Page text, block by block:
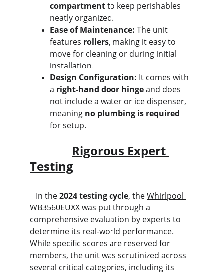
compartment to keep perishables
neatly organized.
Ease of Maintenance: The unit
features rollers, making it easy to
move for cleaning or during initial
installation.
Design Configuration: It comes with
a right-hand door hinge and does
not include a water or ice dispenser,
meaning no plumbing is required
for setup.
Rigorous Expert
Testing
   In the
2024 testing cycle, the Whirlpool
WB3560EUXX was put through a
comprehensive evaluation by experts to
determine its real-world performance.
While specific scores are reserved for
members, the unit was scrutinized across
several critical categories, including its